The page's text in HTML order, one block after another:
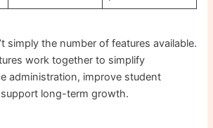
simply the number of features available.
work together to simplify
administration, improve student
long-term growth.